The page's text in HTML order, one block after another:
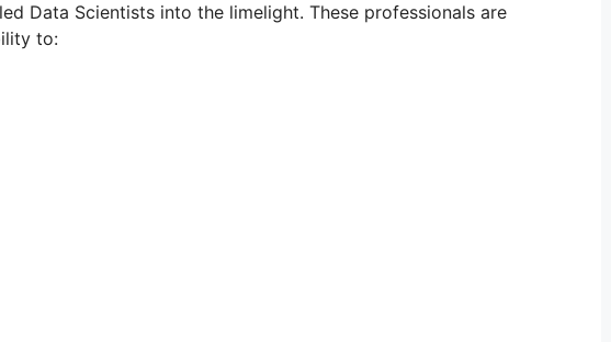
Data Scientists into the limelight. These professionals are
to: